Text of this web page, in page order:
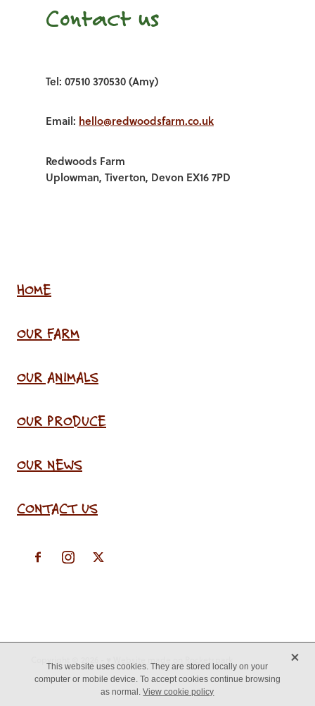
Contact us
Tel: 07510 370530 (Amy)
Email: hello@redwoodsfarm.co.uk
Redwoods Farm
Uplowman, Tiverton, Devon EX16 7PD
HOME
OUR FARM
OUR ANIMALS
OUR PRODUCE
OUR NEWS
CONTACT US
This website uses cookies. They are stored locally on your
computer or mobile device. To accept cookies continue browsing
as normal.View cookie policy
X